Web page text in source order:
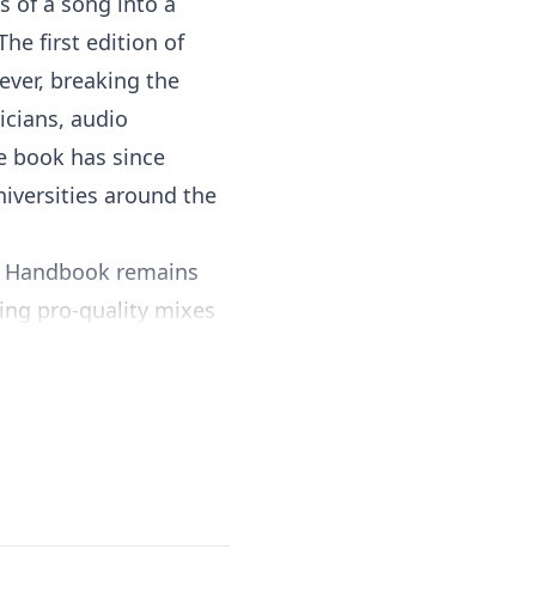
first edition of
breaking the
audio
book has since
around the
remains
pro-quality mixes
track timing, pitch
and much more